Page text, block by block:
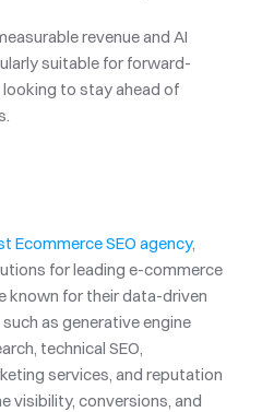
revenue and AI
suitable for forward-
to stay ahead of
Ecommerce SEO agency,
for leading e-commerce
known for their data-driven
as generative engine
technical SEO,
services, and reputation
visibility, conversions, and